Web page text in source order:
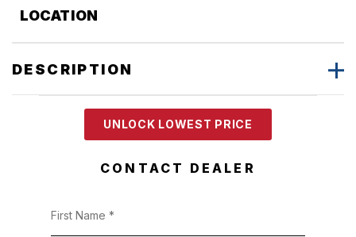
LOCATION
DESCRIPTION
UNLOCK LOWEST PRICE
CONTACT DEALER